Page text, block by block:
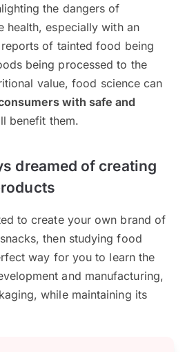
the dangers of
health, especially with an
of tainted food being
being processed to the
value, food science can
with safe and
benefit them.
dreamed of creating
to create your own brand of
then studying food
way for you to learn the
and manufacturing,
while maintaining its